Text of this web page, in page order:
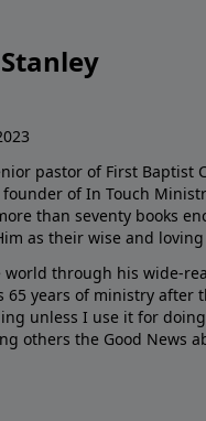
pastor of First Baptist
of In Touch
than seventy books
as their wise and
through his wide-
years of ministry after
unless I use it for
others the Good News